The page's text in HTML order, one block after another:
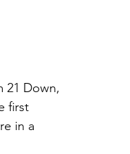
21 Down,
first
in a